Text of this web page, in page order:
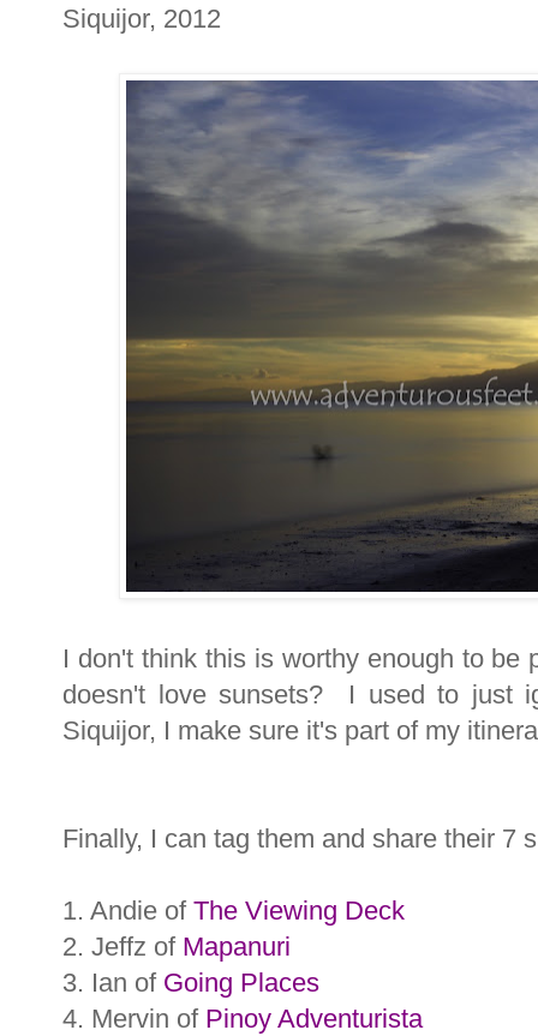
Siquijor, 2012
I don't think this is worthy enough to be
doesn't love sunsets? I used to just
Siquijor, I make sure it's part of my
Finally, I can tag them and share their 7
1. Andie of The Viewing Deck
2. Jeffz of Mapanuri
3. Ian of Going Places
4. Mervin of Pinoy Adventurista